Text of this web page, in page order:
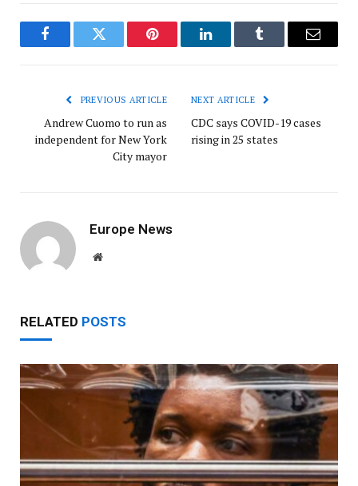
FacebookTwitter Pinterest LinkedInTumblr Email
PREVIOUS ARTICLE
Andrew Cuomo to run as
independent for New York
City mayor
NEXT ARTICLE
CDC says COVID-19 cases
rising in 25 states
Europe News
Website
RELATED POSTS